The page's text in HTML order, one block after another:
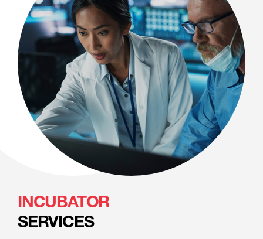
INCUBATOR
SERVICES